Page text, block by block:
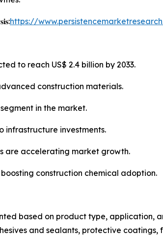
https://
to reach US$ 2.4 billion by 2033.
construction materials.
in the market.
infrastructure investments.
are accelerating market growth.
construction chemical adoption.
based on product type, application,
and sealants, protective